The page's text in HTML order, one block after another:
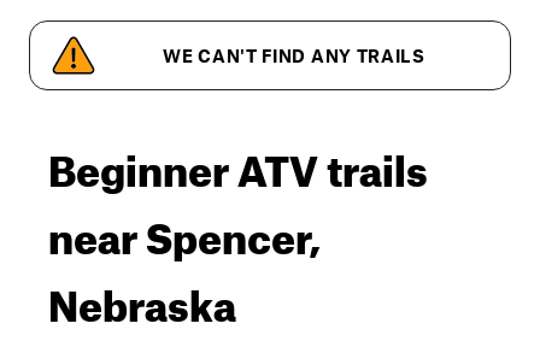
WE CAN'T FIND ANY TRAILS
Beginner ATV trails
near Spencer,
Nebraska